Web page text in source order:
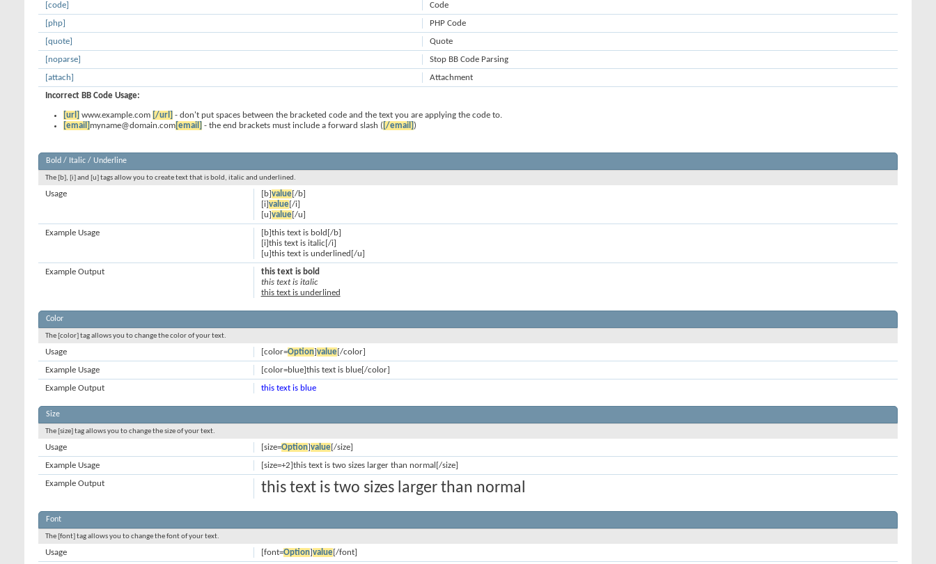
Code
[code]
PHP Code
[php]
Quote
[quote]
Stop BB Code Parsing
[noparse]
Attachment
[attach]
Incorrect BB Code Usage:
[url] www.example.com [/url] - don't put spaces between the bracketed code and the text you are applying the code to.
[email] myname@domain.com[email] - the end brackets must include a forward slash ( [/email])
Bold / Italic / Underline
The [b], [i] and [u] tags allow you to create text that is bold, italic and underlined.
[b]value[/b]
[i]value[/i]
[u]value[/u]
Usage
[b]this text is bold[/b]
[i]this text is italic[/i]
[u]this text is underlined[/u]
Example Usage
this text is bold
this text is italic
this text is underlined
Example Output
Color
The [color] tag allows you to change the color of your text.
[color=Option]value[/color]
Usage
[color=blue]this text is blue[/color]
Example Usage
this text is blue
Example Output
Size
The [size] tag allows you to change the size of your text.
[size=Option]value[/size]
Usage
[size=+2]this text is two sizes larger than normal[/size]
Example Usage
this text is two sizes larger than normal
Example Output
Font
The [font] tag allows you to change the font of your text.
[font=Option]value[/font]
Usage